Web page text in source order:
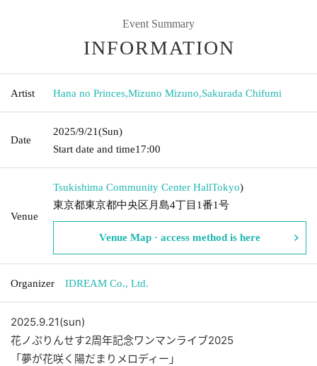
Event Summary
INFORMATION
Artist Hana no Princes,Mizuno Mizuno,Sakurada Chifumi
Date
2025/9/21(Sun)
Start date and time17:00
Venue
Tsukishima Community Center HallTokyo)
東京都東京都中央区月島4丁目1番1号
Venue Map · access method is here
Organizer IDREAM Co., Ltd.
2025.9.21(sun)
花ノぷりんせす2周年記念ワンマンライブ2025
「夢が花咲く陽だまりメロディー」